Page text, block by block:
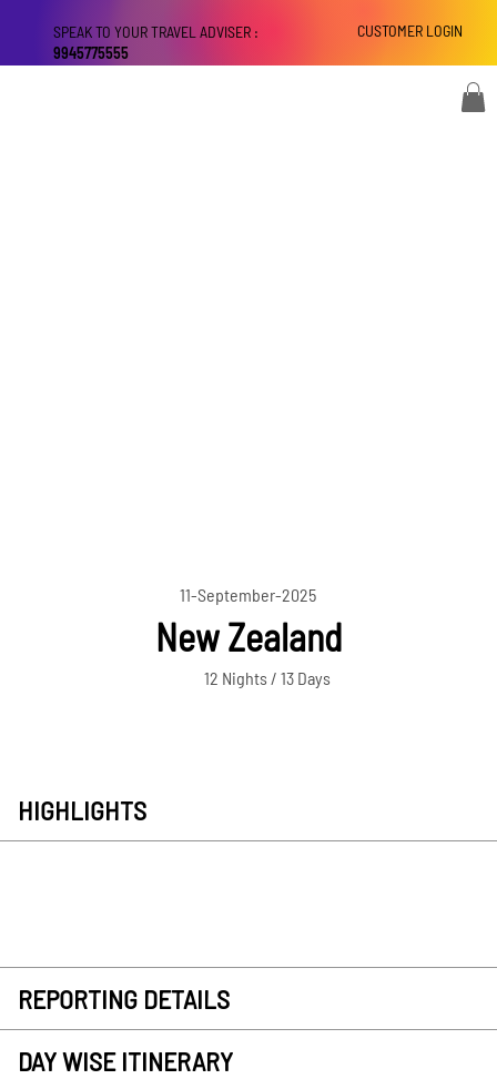
CUSTOMER LOGIN
SPEAK TO YOUR TRAVEL ADVISER :
9945775555
11-September-2025
New Zealand
12 Nights / 13 Days
HIGHLIGHTS
REPORTING DETAILS
DAY WISE ITINERARY